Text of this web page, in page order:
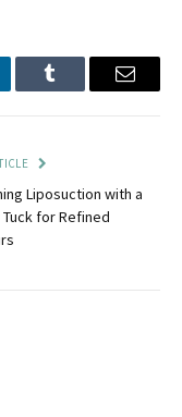
Tumblr Email
Liposuction with a
Tuck for Refined